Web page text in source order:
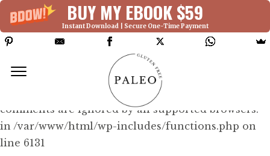
BUY MY EBOOK $59
Instant Download | Secure One-Time Payment
Deprecated: Function WP_Dependencies-
>add_data() was called with an argument that is
since version 6.9.0! IE conditional
comments are ignored by all supported browsers.
in /var/www/html/wp-includes/functions.php on
line 6131